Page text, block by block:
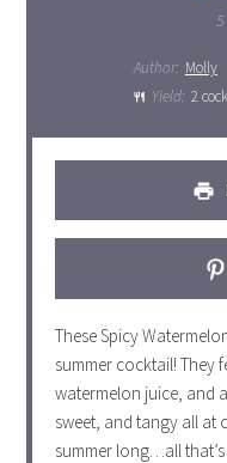
5
Author: Molly
Yield: 2
These Spicy
summer cocktail! They
watermelon juice, and
sweet, and tangy all at
summer long…all